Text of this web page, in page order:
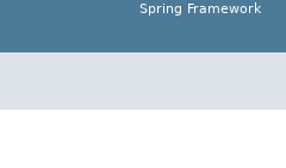
Spring Framework